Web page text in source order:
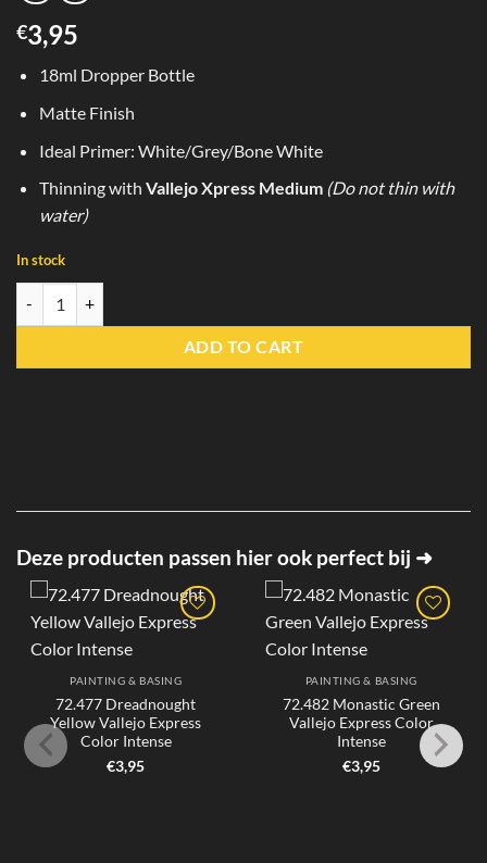
€3,95
18ml Dropper Bottle
Matte Finish
Ideal Primer: White/Grey/Bone White
Thinning with Vallejo Xpress Medium (Do not thin with
water)
In stock
ADD TO CART
Deze producten passen hier ook perfect bij ➜
PAINTING & BASING
72.477 Dreadnought
Yellow Vallejo Express
Color Intense
€3,95
PAINTING & BASING
72.482 Monastic Green
Vallejo Express Color
Intense
€3,95